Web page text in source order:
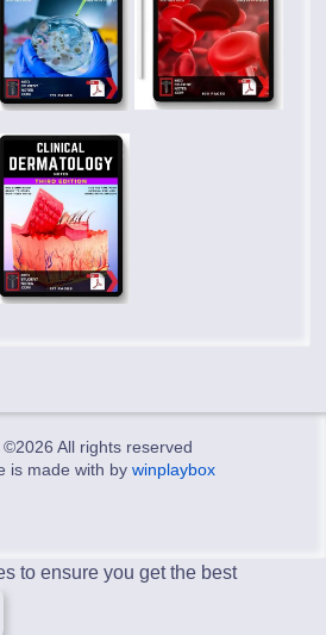
©2026 All rights reserved
is made with by winplaybox
to ensure you get the best